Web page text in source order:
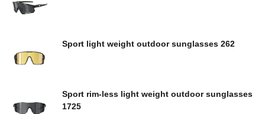
Sport light weight outdoor sunglasses 262
Sport rim-less light weight outdoor sunglasses
1725